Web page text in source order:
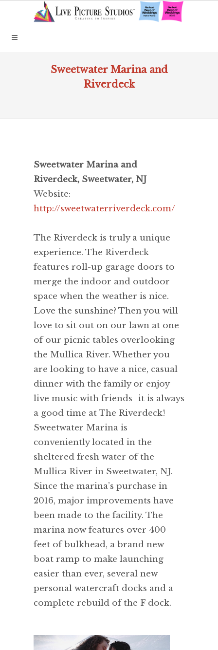
Sweetwater Marina and
Riverdeck
Sweetwater Marina and
Riverdeck, Sweetwater, NJ
Website:
http://sweetwaterriverdeck.com/
The Riverdeck is truly a unique
experience. The Riverdeck
features roll-up garage doors to
merge the indoor and outdoor
space when the weather is nice.
Love the sunshine? Then you will
love to sit out on our lawn at one
of our picnic tables overlooking
the Mullica River. Whether you
are looking to have a nice, casual
dinner with the family or enjoy
live music with friends- it is always
a good time at The Riverdeck!
Sweetwater Marina is
conveniently located in the
sheltered fresh water of the
Mullica River in Sweetwater, NJ.
Since the marina’s purchase in
2016, major improvements have
been made to the facility. The
marina now features over 400
feet of bulkhead, a brand new
boat ramp to make launching
easier than ever, several new
personal watercraft docks and a
complete rebuild of the F dock.